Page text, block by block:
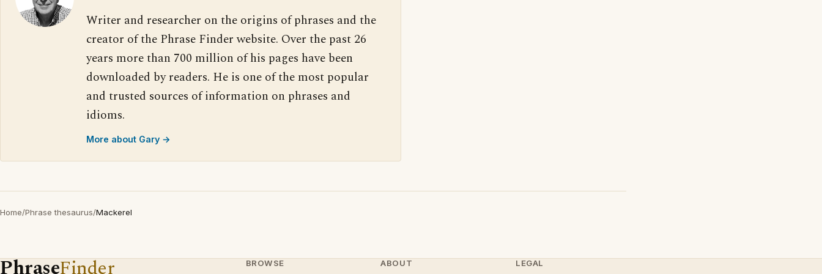
Writer and researcher on the origins of phrases and the
creator of the Phrase Finder website. Over the past 26
years more than 700 million of his pages have been
downloaded by readers. He is one of the most popular
and trusted sources of information on phrases and
idioms.
More about Gary →
Home/Phrase thesaurus/Mackerel
PhraseFinder BROWSE ABOUT LEGAL